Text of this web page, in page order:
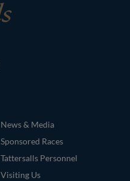
News & Media
Sponsored Races
Tattersalls Personnel
Visiting Us